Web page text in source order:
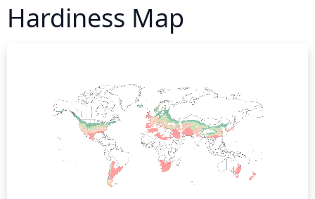
Hardiness Map